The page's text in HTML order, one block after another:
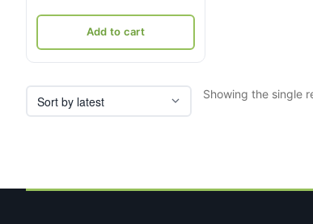
was:
₹31,952.
is:
₹19,550.
Add to cart
Showing the single